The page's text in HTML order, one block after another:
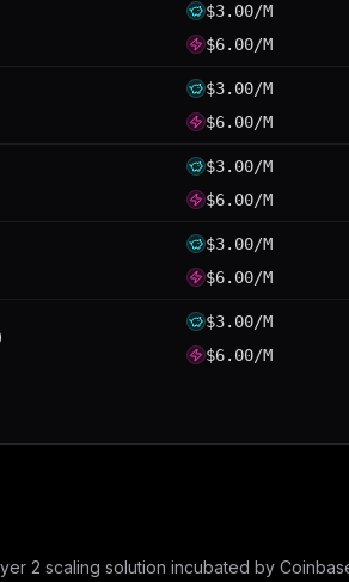
$3.00/M
$6.00/M
$3.00/M
$6.00/M
$3.00/M
$6.00/M
$3.00/M
$6.00/M
$3.00/M
$6.00/M
2 scaling solution incubated by